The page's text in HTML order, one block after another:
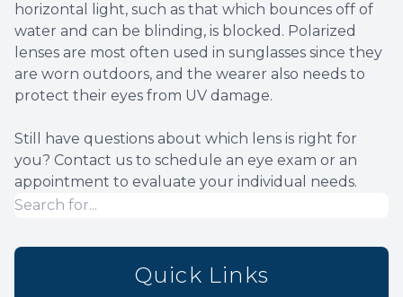
horizontal light, such as that which bounces off of
water and can be blinding, is blocked. Polarized
lenses are most often used in sunglasses since they
are worn outdoors, and the wearer also needs to
protect their eyes from UV damage.
Still have questions about which lens is right for
you? Contact us to schedule an eye exam or an
appointment to evaluate your individual needs.
Quick Links